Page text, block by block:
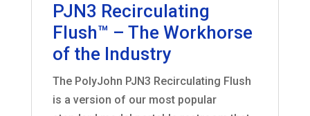
PJN3 Recirculating
Flush™ – The Workhorse
of the Industry
The PolyJohn PJN3 Recirculating Flush
is a version of our most popular